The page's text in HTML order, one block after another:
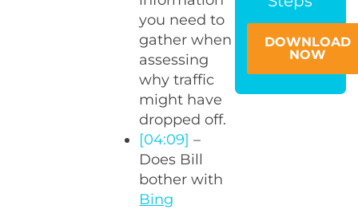
you need to
gather when
assessing
why traffic
might have
dropped off.
[04:09] –
Does Bill
bother with
Bing
DOWNLOAD
NOW